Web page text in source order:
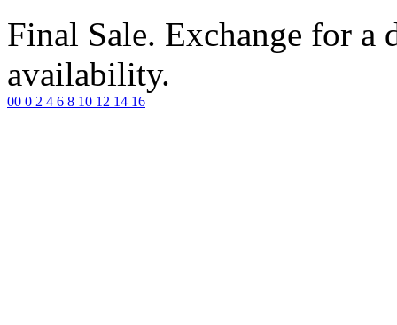
Final Sale. Exchange for a
availability.
00 0 2 4 6 8 10 12 14 16